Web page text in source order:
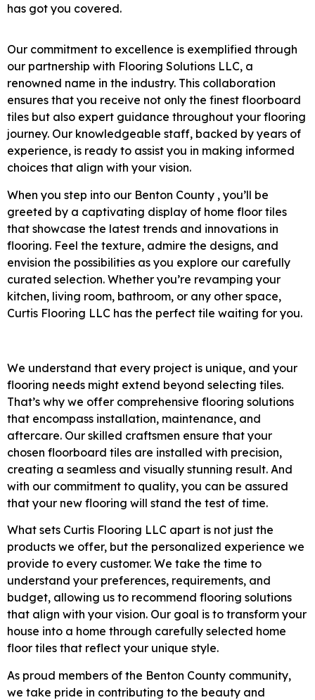
has got you covered.
Our commitment to excellence is exemplified through
our partnership with Flooring Solutions LLC, a
renowned name in the industry. This collaboration
ensures that you receive not only the finest floorboard
tiles but also expert guidance throughout your flooring
journey. Our knowledgeable staff, backed by years of
experience, is ready to assist you in making informed
choices that align with your vision.
When you step into our Benton County , you’ll be
greeted by a captivating display of home floor tiles
that showcase the latest trends and innovations in
flooring. Feel the texture, admire the designs, and
envision the possibilities as you explore our carefully
curated selection. Whether you’re revamping your
kitchen, living room, bathroom, or any other space,
Curtis Flooring LLC has the perfect tile waiting for you.
We understand that every project is unique, and your
flooring needs might extend beyond selecting tiles.
That’s why we offer comprehensive flooring solutions
that encompass installation, maintenance, and
aftercare. Our skilled craftsmen ensure that your
chosen floorboard tiles are installed with precision,
creating a seamless and visually stunning result. And
with our commitment to quality, you can be assured
that your new flooring will stand the test of time.
What sets Curtis Flooring LLC apart is not just the
products we offer, but the personalized experience we
provide to every customer. We take the time to
understand your preferences, requirements, and
budget, allowing us to recommend flooring solutions
that align with your vision. Our goal is to transform your
house into a home through carefully selected home
floor tiles that reflect your unique style.
As proud members of the Benton County community,
we take pride in contributing to the beauty and